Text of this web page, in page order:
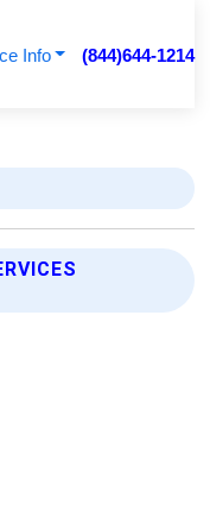
Info (844)644-1214